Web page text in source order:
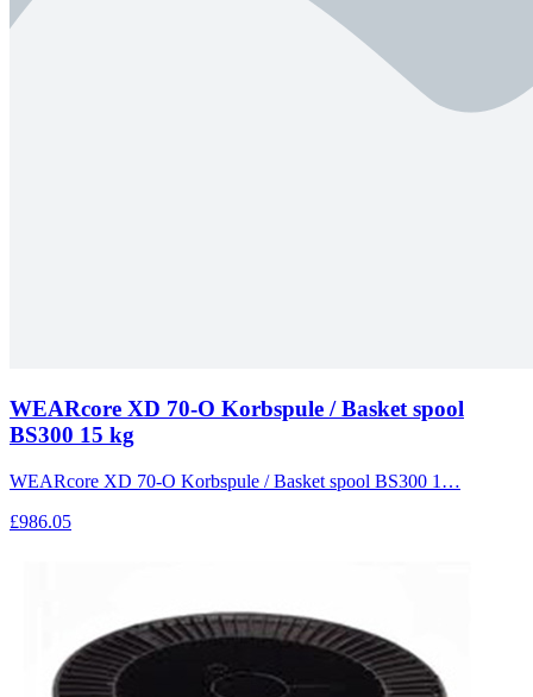
WEARcore XD 70-O Korbspule / Basket spool
BS300 15 kg
WEARcore XD 70-O Korbspule / Basket spool BS300 1…
£986.05